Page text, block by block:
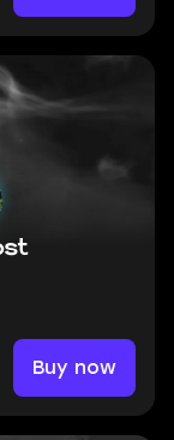
Buy now